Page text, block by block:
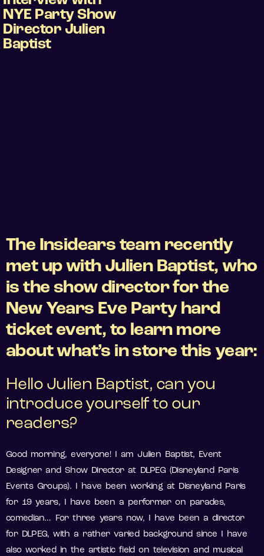
NYE Party Show
Director Julien
Baptist
The Insidears team recently
met up with Julien Baptist, who
is the show director for the
New Years Eve Party hard
ticket event, to learn more
about what’s in store this year:
Hello Julien Baptist, can you
introduce yourself to our
readers?
Good morning, everyone! I am Julien Baptist, Event
Designer and Show Director at DLPEG (Disneyland Paris
Events Groups). I have been working at Disneyland Paris
for 19 years, I have been a performer on parades,
comedian… For three years now, I have been a director
for DLPEG, with a rather varied background since I have
also worked in the artistic field on television and musical